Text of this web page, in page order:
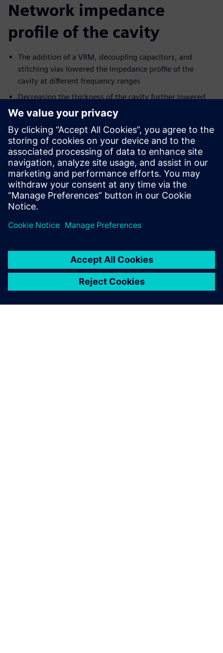
Network impedance
profile of the cavity
The addition of a VRM, decoupling capacitors, and
stitching vias lowered the impedance profile of the
cavity at different frequency ranges
Decreasing the thickness of the cavity further lowered
its impedance, to the extent that the impedance of a
thin cavity was not affected by the location of a
capacitor.
Making the PDN cavity as transparent as possible for
signals' return paths.
Learn more HyperLynx PDN Optimization Analysis
Paylaş